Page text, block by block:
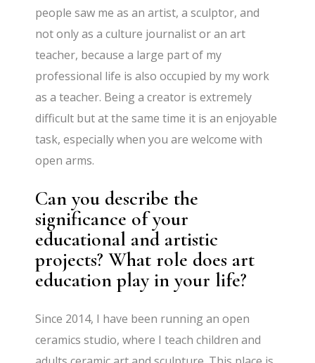
people saw me as an artist, a sculptor, and
not only as a culture journalist or an art
teacher, because a large part of my
professional life is also occupied by my work
as a teacher. Being a creator is extremely
difficult but at the same time it is an enjoyable
task, especially when you are welcome with
open arms.
Can you describe the
significance of your
educational and artistic
projects? What role does art
education play in your life?
Since 2014, I have been running an open
ceramics studio, where I teach children and